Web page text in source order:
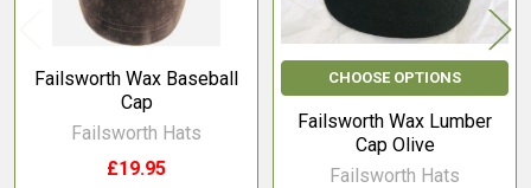
Failsworth Wax Baseball
Cap
Failsworth Hats
£19.95
CHOOSE OPTIONS
Failsworth Wax Lumber
Cap Olive
Failsworth Hats